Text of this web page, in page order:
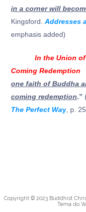
in a corner will
Kingsford.Addresses
emphasis added)
In the Union
Coming Redemption
one faith of Buddha
coming redemption.”
The Perfect Way, p.
Copyright © 2023 Buddhist
Tema do